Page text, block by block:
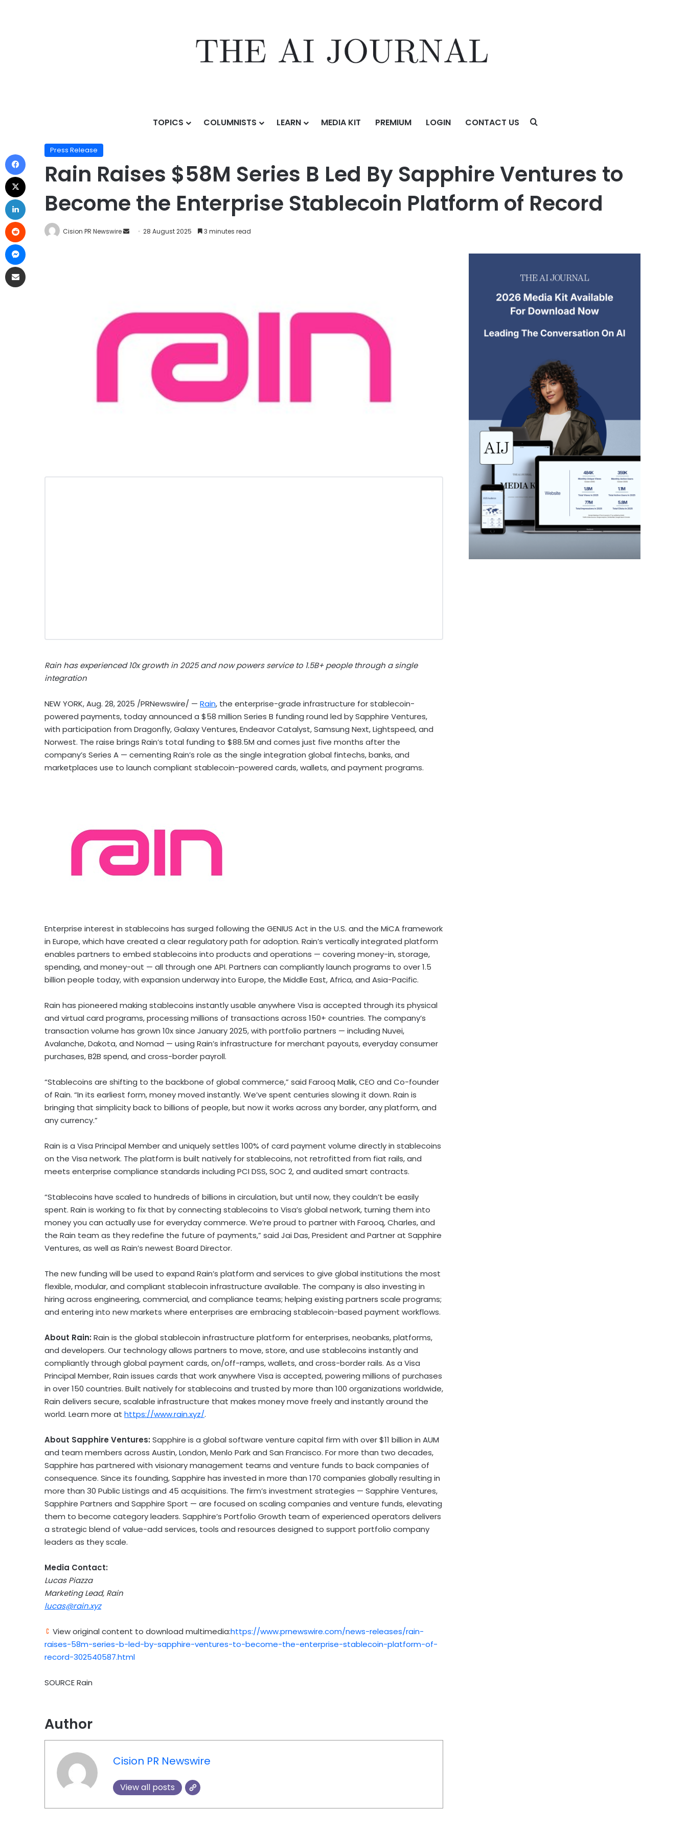
TOPICS COLUMNISTS LEARN MEDIA KIT PREMIUM LOGIN CONTACT US
Rain Raises $58M Series B Led By Sapphire Ventures to Become the Enterprise Stablecoin Platform of Record
Press Release
Rain Raises $58M Series B Led By Sapphire Ventures to
Become the Enterprise Stablecoin Platform of Record
Cision PR Newswire 28 August 2025 3 minutes read
Rain has experienced 10x growth in 2025 and now powers service to 1.5B+ people through a single
integration
NEW YORK,Aug. 28, 2025 /PRNewswire/ — Rain, the enterprise-grade infrastructure forstablecoin-
powered payments, today announced a $58 million Series B funding round led by Sapphire Ventures,
with participation from Dragonfly, Galaxy Ventures, Endeavor Catalyst, Samsung Next, Lightspeed, and
Norwest. The raise brings Rain’s total funding to $88.5M and comes just five months after the
company’s Series A — cementing Rain’s role as the single integration global fintechs, banks, and
marketplaces use to launch compliant stablecoin-powered cards, wallets, and payment programs.
Enterprise interest in stablecoins has surged following the GENIUS Act in the U.S. and the MiCA framework
in Europe, which have created a clear regulatory path for adoption. Rain’s vertically integrated platform
enables partners to embed stablecoins into products and operations — covering money-in, storage,
spending, and money-out — all through one API. Partners can compliantly launch programs to over 1.5
billion people today, with expansion underway into Europe, the Middle East,Africa, and Asia-Pacific.
Rain has pioneered making stablecoins instantly usable anywhere Visa is accepted through its physical
and virtual card programs, processing millions of transactions across 150+ countries. The company’s
transaction volume has grown 10x since January 2025, with portfolio partners — including Nuvei,
Avalanche, Dakota, and Nomad — using Rain’s infrastructure for merchant payouts, everyday consumer
purchases, B2B spend, and cross-border payroll.
“Stablecoins are shifting to the backbone of global commerce,” said Farooq Malik, CEO and Co-founder
of Rain. “In its earliest form, money moved instantly. We’ve spent centuries slowing it down. Rain is
bringing that simplicity back to billions of people, but now it works across any border, any platform, and
any currency.”
Rain is a Visa Principal Member and uniquely settles 100% of card payment volume directly in stablecoins
on the Visa network. The platform is built natively for stablecoins, not retrofitted from fiat rails, and
meets enterprise compliance standards including PCI DSS, SOC 2, and audited smart contracts.
“Stablecoins have scaled to hundreds of billions in circulation, but until now, they couldn’t be easily
spent. Rain is working to fix that by connecting stablecoins to Visa’s global network, turning them into
money you can actually use for everyday commerce. We’re proud to partner with Farooq, Charles, and
the Rain team as they redefine the future of payments,” said Jai Das, President and Partner at Sapphire
Ventures, as well as Rain’s newest Board Director.
The new funding will be used to expand Rain’s platform and services to give global institutions the most
flexible, modular, and compliant stablecoin infrastructure available. The company is also investing in
hiring across engineering, commercial, and compliance teams; helping existing partners scale programs;
and entering into new markets where enterprises are embracing stablecoin-based payment workflows.
About Rain: Rain is the global stablecoin infrastructure platform for enterprises, neobanks, platforms,
and developers. Our technology allows partners to move, store, and use stablecoins instantly and
compliantly through global payment cards, on/off-ramps, wallets, and cross-border rails. As a Visa
Principal Member, Rain issues cards that work anywhere Visa is accepted, powering millions of purchases
in over 150 countries. Built natively for stablecoins and trusted by more than 100 organizations worldwide,
Rain delivers secure, scalable infrastructure that makes money move freely and instantly around the
world. Learn more at https://www.rain.xyz/.
About Sapphire Ventures: Sapphire is a global software venture capital firm with over$11 billion in AUM
and team members across Austin,London,Menlo Parkand San Francisco. For more than two decades,
Sapphire has partnered with visionary management teams and venture funds to back companies of
consequence. Since its founding, Sapphire has invested in more than 170 companies globally resulting in
more than 30 Public Listings and 45 acquisitions. The firm’s investment strategies — Sapphire Ventures,
Sapphire Partners and Sapphire Sport — are focused on scaling companies and venture funds, elevating
them to become category leaders. Sapphire’s Portfolio Growth team of experienced operators delivers
a strategic blend of value-add services, tools and resources designed to support portfolio company
leaders as they scale.
Media Contact:
Lucas Piazza
Marketing Lead, Rain
lucas@rain.xyz
View original content to download multimedia:https://www.prnewswire.com/news-releases/rain-
raises-58m-series-b-led-by-sapphire-ventures-to-become-the-enterprise-stablecoin-platform-of-
record-302540587.html
SOURCE Rain
Author
Cision PR Newswire
View all posts